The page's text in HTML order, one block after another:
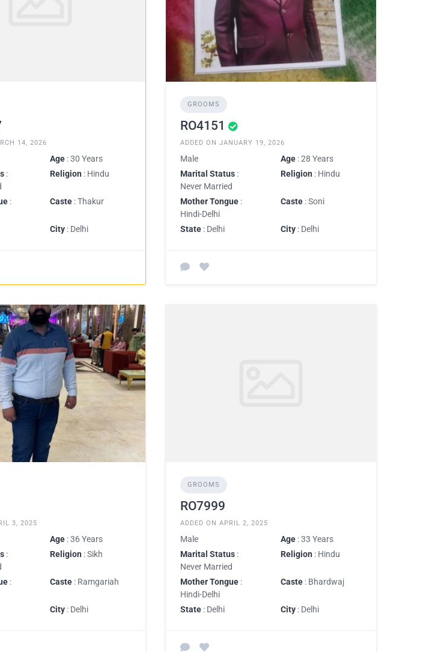
14, 2026
Age : 30 Years
:
Religion : Hindu
:
Caste : Thakur
City : Delhi
GROOMS
RO4151
ADDED ON JANUARY 19, 2026
Male Age : 28 Years
Marital Status :
Never Married
Religion : Hindu
Mother Tongue :
Hindi-Delhi
Caste : Soni
State : Delhi City : Delhi
3, 2025
Age : 36 Years
:
Religion : Sikh
:
Caste : Ramgariah
City : Delhi
GROOMS
RO7999
ADDED ON APRIL 2, 2025
Male Age : 33 Years
Marital Status :
Never Married
Religion : Hindu
Mother Tongue :
Hindi-Delhi
Caste : Bhardwaj
State : Delhi City : Delhi